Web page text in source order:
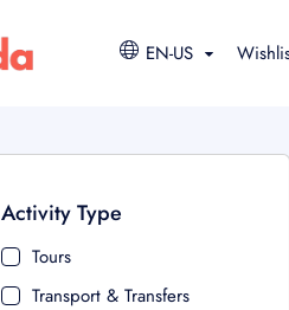
EN-US
Activity Type
Tours
Transport & Transfers